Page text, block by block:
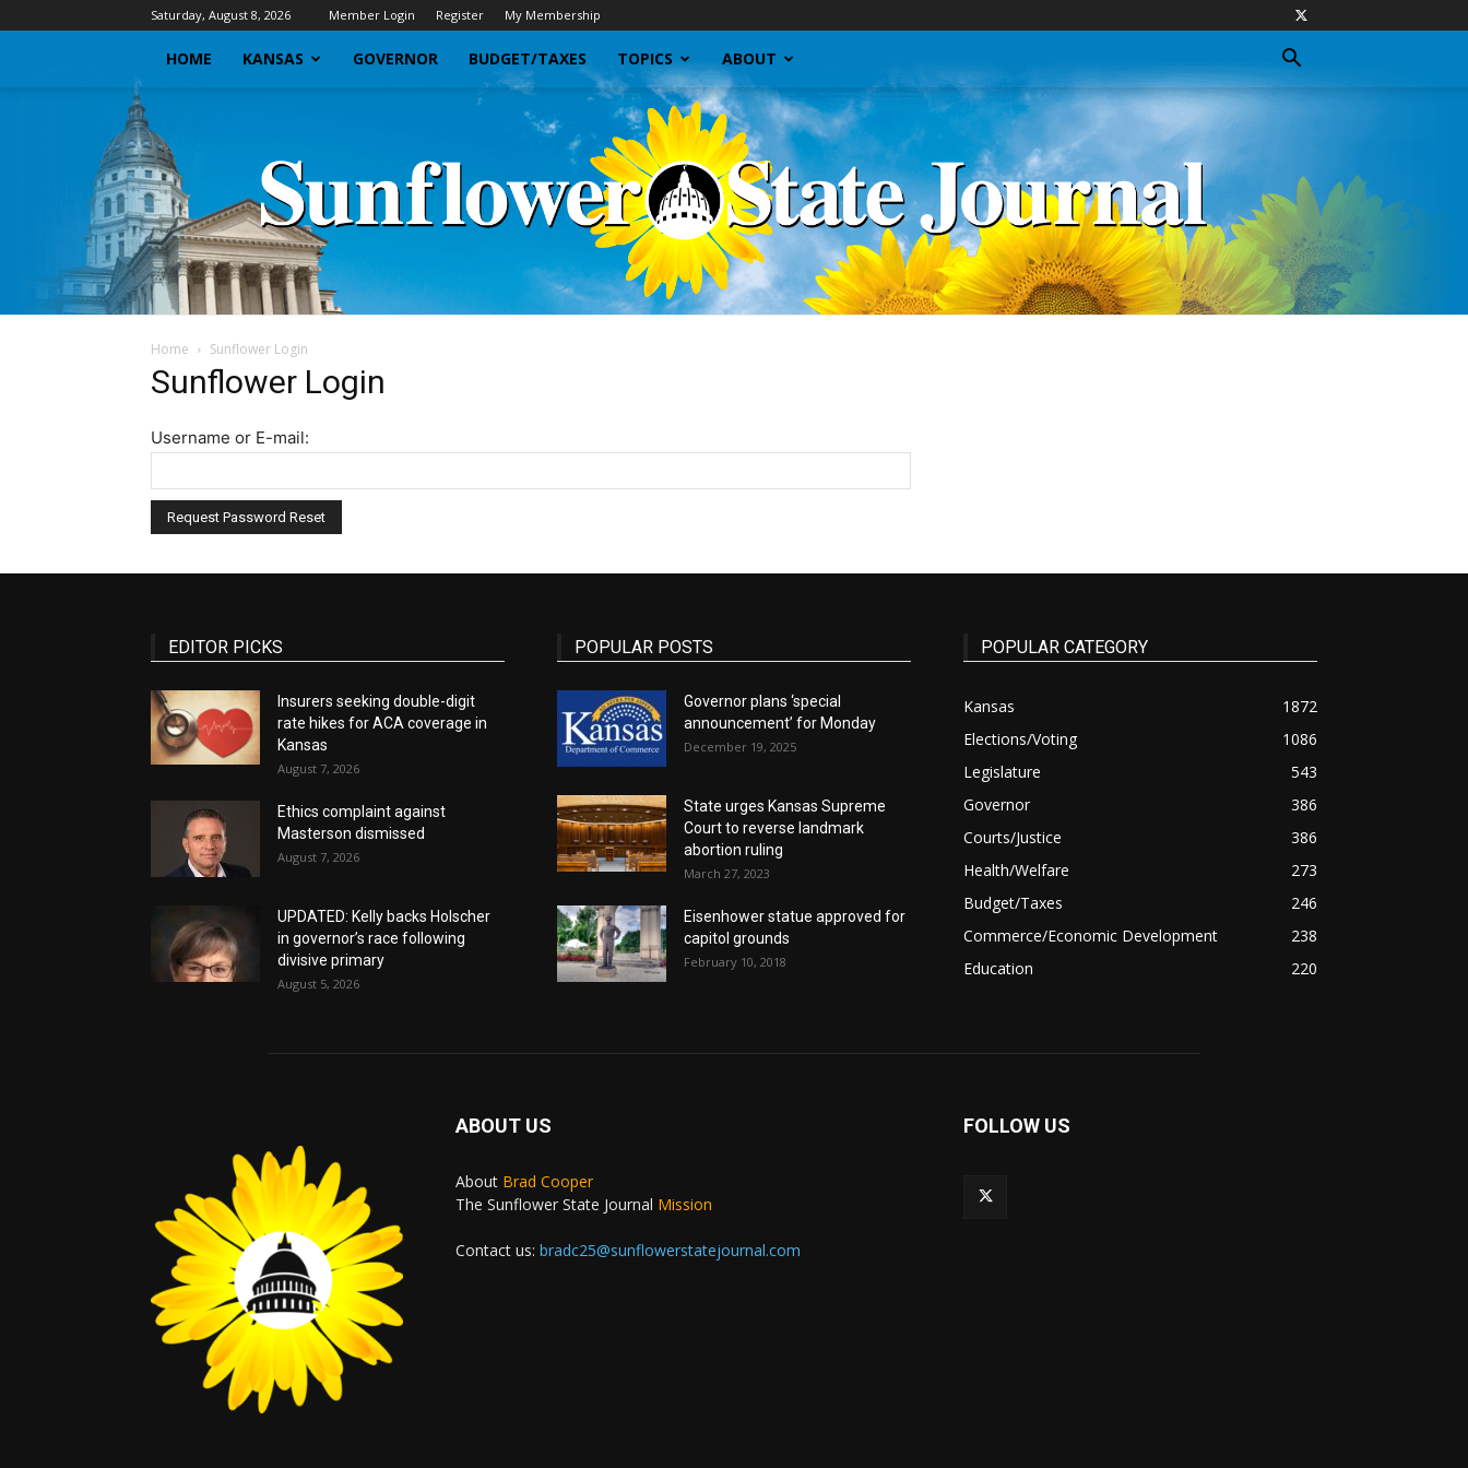
Saturday, August 8, 2026 Member Login Register My Membership
HOME KANSAS GOVERNOR BUDGET/TAXES TOPICS ABOUT
Journal
Home Sunflower Login
Sunflower Login
Username or E-mail:
EDITOR PICKS
Insurers seeking double-digit
rate hikes for ACA coverage in
Kansas
August 7, 2026
Ethics complaint against
Masterson dismissed
August 7, 2026
UPDATED: Kelly backs Holscher
in governor’s race following
divisive primary
August 5, 2026
POPULAR POSTS
Governor plans ‘special
announcement’ for Monday
December 19, 2025
State urges Kansas Supreme
Court to reverse landmark
abortion ruling
March 27, 2023
Eisenhower statue approved for
capitol grounds
February 10, 2018
POPULAR CATEGORY
Kansas
1872
Elections/Voting
1086
Legislature
543
Governor
386
Courts/Justice
386
Health/Welfare
273
Budget/Taxes
246
Commerce/Economic Development
238
Education
220
ABOUT US
About Brad Cooper
The Sunflower State Journal Mission
Contact us: bradc25@sunflowerstatejournal.com
FOLLOW US